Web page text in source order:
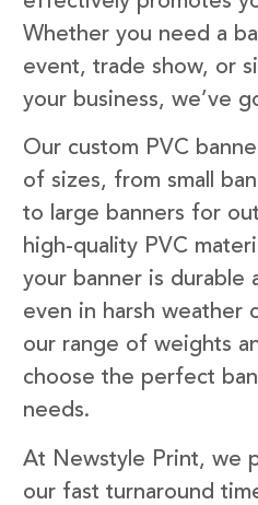
Whether you need a
event, trade show, or
your business, we’ve
Our custom PVC
of sizes, from small
to large banners for
high-quality PVC
your banner is durable
even in harsh weather
our range of weights
choose the perfect
needs.
At Newstyle Print, we
our fast turnaround